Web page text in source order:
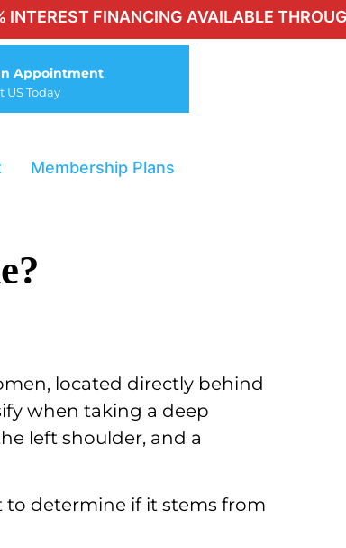
FINANCING AVAILABLE THROUGH
Appointment
US Today
Membership Plans
located directly behind
when taking a deep
left shoulder, and a
determine if it stems from